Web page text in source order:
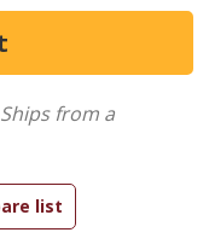
Ships from a